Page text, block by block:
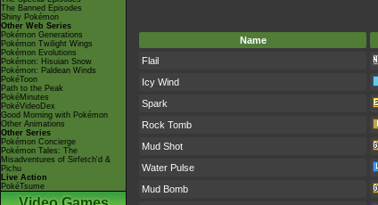
The Banned Episodes
Shiny Pokémon
Other Web Series
Pokémon Generations
Pokémon Twilight Wings
Pokémon Evolutions
Pokémon: Hisuian Snow
Pokémon: Paldean Winds
PokéToon
Path to the Peak
PokéMinutes
PokéVideoDex
Good Morning with Pokémon
Other Animations
Other Series
Pokémon Concierge
Pokémon Tales: The
Misadventures of Sirfetch'd &
Pichu
Live Action
PokéTsume
Name
Flail
Icy Wind
Spark
Rock Tomb
Mud Shot
Water Pulse
Mud Bomb